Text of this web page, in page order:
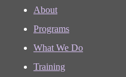
About
Programs
What We Do
Training